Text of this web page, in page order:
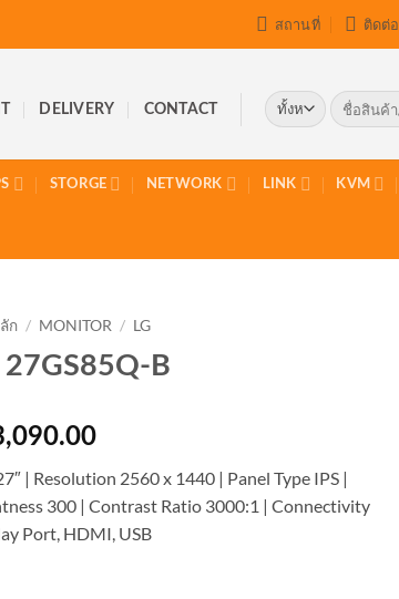
สถานที่ ติดต่อ
DELIVERY CONTACT
ค้นหา:
STORGE NETWORK LINK KVM
ก / MONITOR / LG
27GS85Q-B
| Resolution 2560 x 1440 | Panel Type IPS |
300 | Contrast Ratio 3000:1 | Connectivity
Port, HDMI, USB